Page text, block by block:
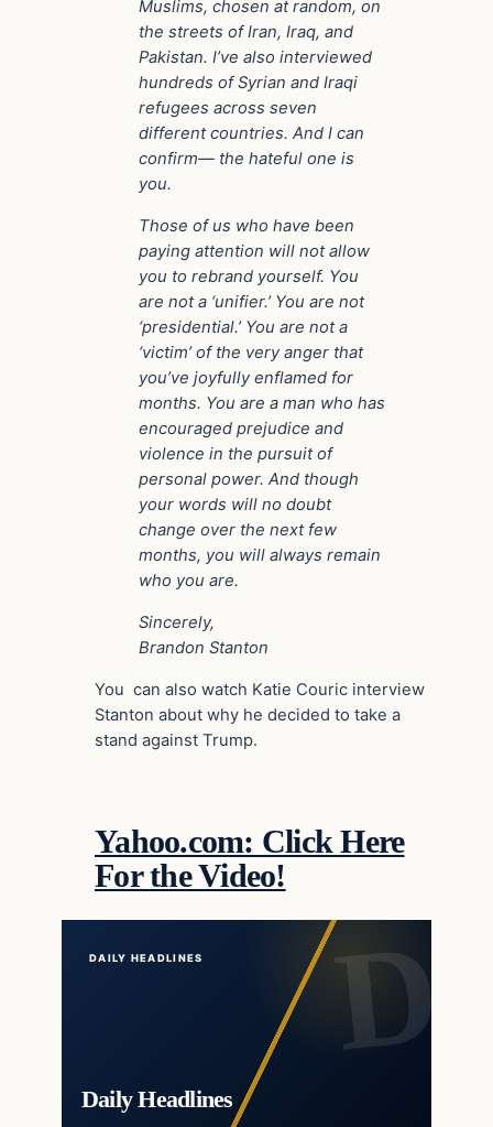
Muslims, chosen at random, on
the streets of Iran, Iraq, and
Pakistan. I’ve also interviewed
hundreds of Syrian and Iraqi
refugees across seven
different countries. And I can
confirm— the hateful one is
you.
Those of us who have been
paying attention will not allow
you to rebrand yourself. You
are not a ‘unifier.’ You are not
‘presidential.’ You are not a
‘victim’ of the very anger that
you’ve joyfully enflamed for
months. You are a man who has
encouraged prejudice and
violence in the pursuit of
personal power. And though
your words will no doubt
change over the next few
months, you will always remain
who you are.
Sincerely,
Brandon Stanton
You can also watch Katie Couric interview
Stanton about why he decided to take a
stand against Trump.
Yahoo.com: Click Here
For the Video!
DAILY HEADLINES
Daily Headlines